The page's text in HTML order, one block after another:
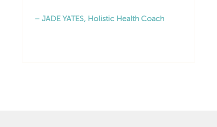
– JADE YATES, Holistic Health Coach